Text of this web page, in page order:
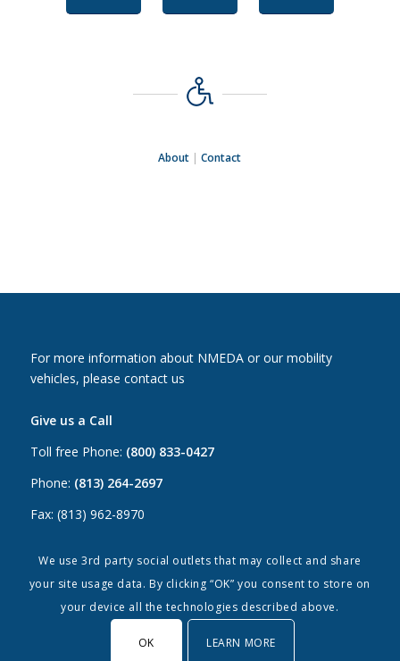
About |Contact
For more information about NMEDA or our mobility
vehicles, please contact us
Give us a Call
Toll free Phone: (800) 833-0427
Phone: (813) 264-2697
Fax: (813) 962-8970
Email Us
Canada: canada@nmeda.org
info@nmeda.org
We use 3rd party social outlets that may collect and share
your site usage data. By clicking “OK” you consent to store on
your device all the technologies described above.
OK LEARN MORE